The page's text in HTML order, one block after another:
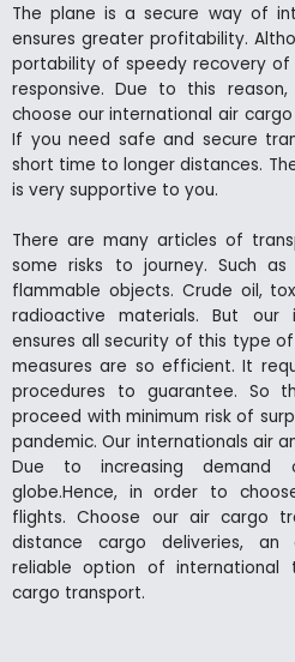
The plane is a secure way of
ensures greater profitability.
portability of speedy recovery of
responsive. Due to this reason,
choose our international air
If you need safe and secure
short time to longer distances.
is very supportive to you.
There are many articles of
some risks to journey. Such as
flammable objects. Crude oil,
radioactive materials. But our
ensures all security of this type
measures are so efficient. It
procedures to guarantee. So
proceed with minimum risk of
pandemic. Our internationals air
Due to increasing demand
globe.Hence, in order to
flights. Choose our air cargo
distance cargo deliveries, an
reliable option of international
cargo transport.